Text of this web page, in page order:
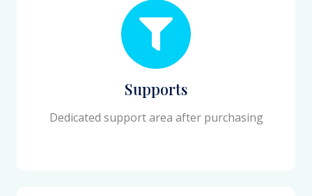
Supports
Dedicated support area after purchasing